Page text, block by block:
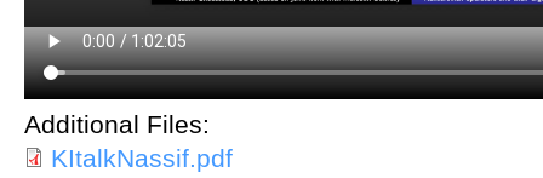
Additional Files:
KItalkNassif.pdf